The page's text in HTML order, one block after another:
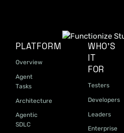
PLATFORM
Overview
Agent
Tasks
Architecture
Agentic
SDLC
WHO'S
IT
FOR
Testers
Developers
Leaders
Enterprise